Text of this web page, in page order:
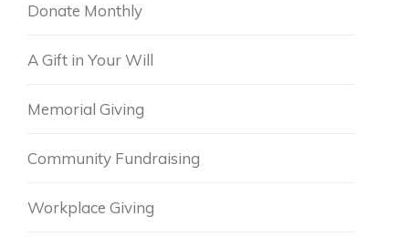
Donate Monthly
A Gift in Your Will
Memorial Giving
Community Fundraising
Workplace Giving